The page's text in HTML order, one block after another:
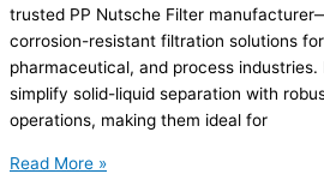
trusted PP Nutsche Filter
corrosion-resistant filtration solutions
pharmaceutical, and process industries.
simplify solid-liquid separation with
operations, making them ideal for
Read More »